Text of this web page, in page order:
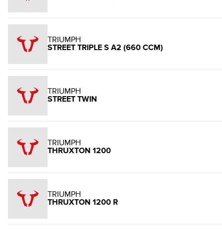
TRIUMPH
STREET TRIPLE S A2 (660 CCM)
TRIUMPH
STREET TWIN
TRIUMPH
THRUXTON 1200
TRIUMPH
THRUXTON 1200 R